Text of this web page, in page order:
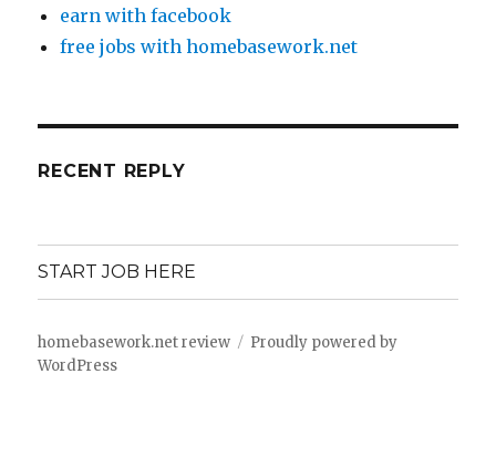
earn with facebook
free jobs with homebasework.net
RECENT REPLY
START JOB HERE
homebasework.net review
Proudly powered by
WordPress